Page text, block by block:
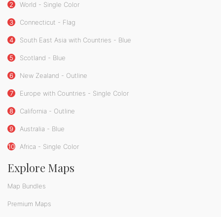
2 World - Single Color
3 Connecticut - Flag
4 South East Asia with Countries - Blue
5 Scotland - Blue
6 New Zealand - Outline
7 Europe with Countries - Single Color
8 California - Outline
9 Australia - Blue
10 Africa - Single Color
Explore Maps
Map Bundles
Premium Maps